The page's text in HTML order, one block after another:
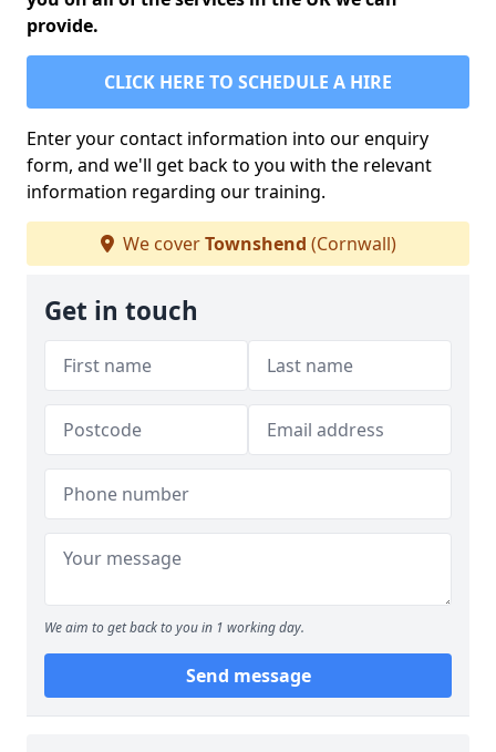
provide.
CLICK HERE TO SCHEDULE A HIRE
Enter your contact information into our enquiry
form, and we'll get back to you with the relevant
information regarding our training.
We coverTownshend (Cornwall)
Get in touch
We aim to get back to you in 1 working day.
Send message